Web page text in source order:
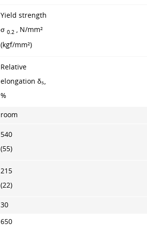
Yield strength
σ 0.2 , N/mm²
(kgf/mm²)
Relative
elongation δ₅,
%
room
540
(55)
215
(22)
30
650